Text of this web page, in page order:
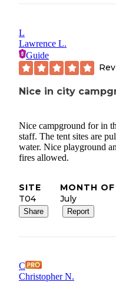
L
Lawrence L.
Guide
Nice in city
Nice campground for in
staff. The tent sites are
water. Nice playground
fires allowed.
SITE
T04
MONTH
July
Share Report
C
Christopher N.